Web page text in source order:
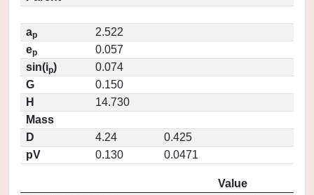
ap
2.522
ep
0.057
sin(ip)
0.074
G
0.150
H
14.730
Mass
D
4.24
0.425
pV
0.130 0.0471
Value